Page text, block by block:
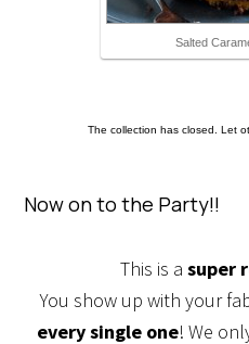
Salted
The collection has closed. Let
Now on to the Party!!
This is a super
You show up with your
every single one! We